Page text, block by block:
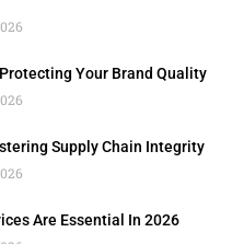
Your Brand Quality
Supply Chain Integrity
Are Essential In 2026